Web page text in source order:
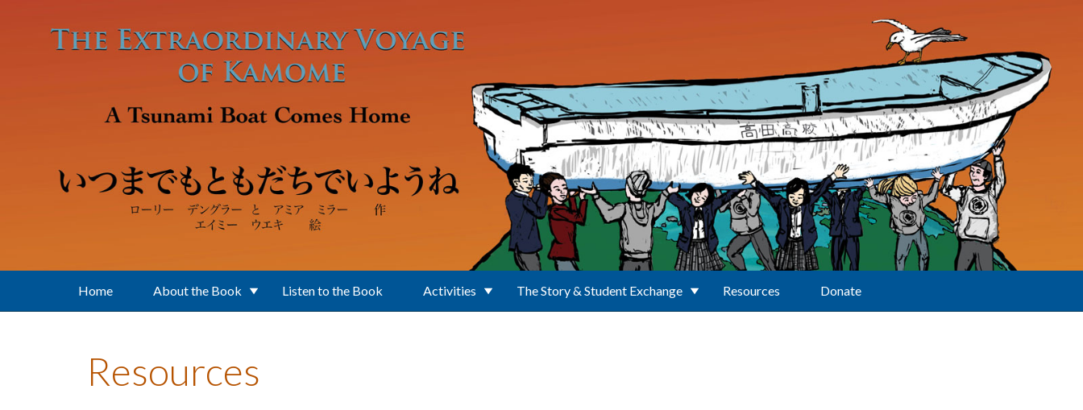
Home About the Book Listen to the Book Activities The Story & Student Exchange Resources Donate
Resources